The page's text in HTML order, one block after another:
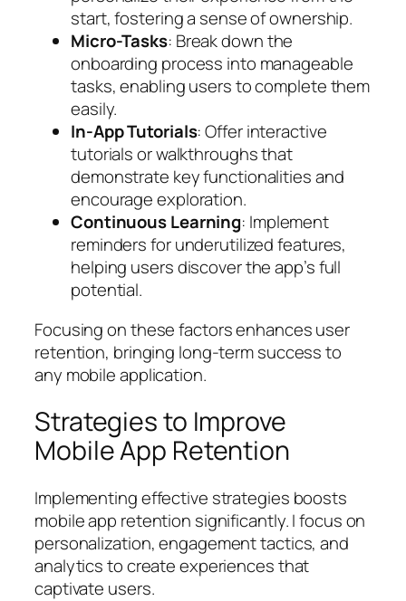
start, fostering a sense of ownership.
Micro-Tasks: Break down the
onboarding process into manageable
tasks, enabling users to complete them
easily.
In-App Tutorials: Offer interactive
tutorials or walkthroughs that
demonstrate key functionalities and
encourage exploration.
Continuous Learning: Implement
reminders for underutilized features,
helping users discover the app’s full
potential.
Focusing on these factors enhances user
retention, bringing long-term success to
any mobile application.
Strategies to Improve
Mobile App Retention
Implementing effective strategies boosts
mobile app retention significantly. I focus on
personalization, engagement tactics, and
analytics to create experiences that
captivate users.